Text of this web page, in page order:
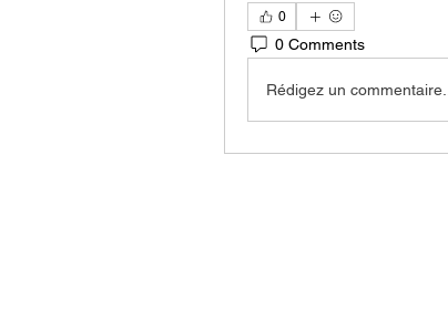
0
0 Comments
Rédigez un commentaire...